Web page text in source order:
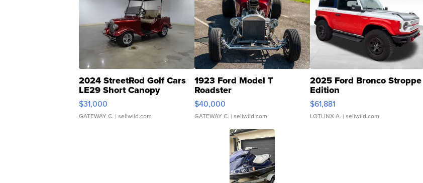
2024 StreetRod Golf Cars
LE29 Short Canopy
$31,000
GATEWAY C. | sellwild.com
1923 Ford Model T
Roadster
$40,000
GATEWAY C. | sellwild.com
2025 Ford Bronco Stroppe
Edition
$61,881
LOTLINX A. | sellwild.com